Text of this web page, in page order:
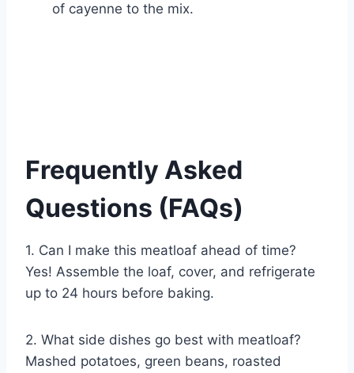
of cayenne to the mix.
Frequently Asked
Questions (FAQs)
1. Can I make this meatloaf ahead of time?
Yes! Assemble the loaf, cover, and refrigerate
up to 24 hours before baking.
2. What side dishes go best with meatloaf?
Mashed potatoes, green beans, roasted